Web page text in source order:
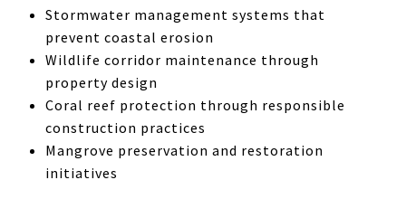
Stormwater management systems that
prevent coastal erosion
Wildlife corridor maintenance through
property design
Coral reef protection through responsible
construction practices
Mangrove preservation and restoration
initiatives